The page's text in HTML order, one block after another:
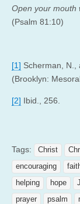
Open your mouth
(Psalm 81:10)
[1] Scherman, N.,
(Brooklyn:
[2] Ibid., 256.
Tags: Christ
encouraging
helping
hope
prayer
psalm